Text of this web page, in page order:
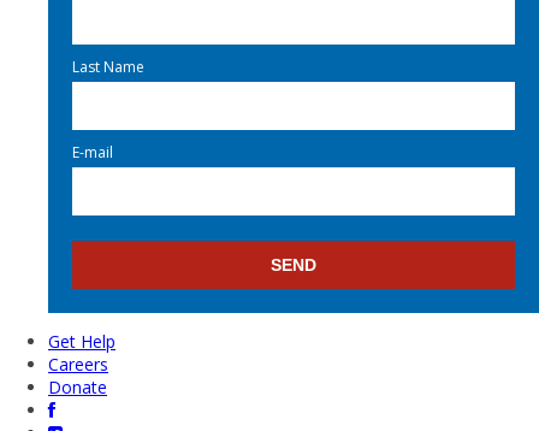
Last Name
E-mail
Get Help
Careers
Donate